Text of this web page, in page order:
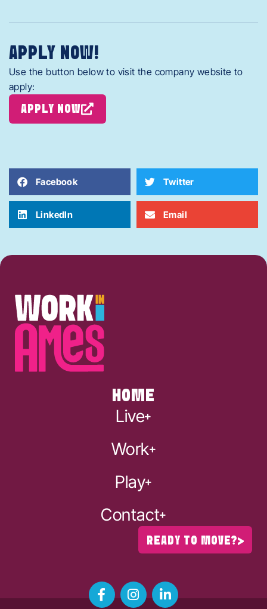
APPLY NOW!
Use the button below to visit the company website to
apply:
APPLY NOW
Facebook Twitter
LinkedIn Email
HOME
Live
Work
Play
Contact
READY TO MOVE?